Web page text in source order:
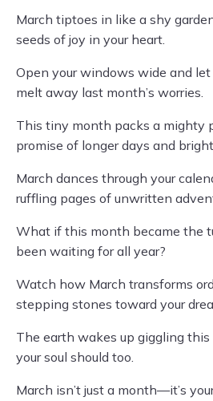
March tiptoes in like a shy
seeds of joy in your heart.
Open your windows wide and let
melt away last month’s worries.
This tiny month packs a mighty
promise of longer days and
March dances through your
ruffling pages of unwritten
What if this month became the
been waiting for all year?
Watch how March transforms
stepping stones toward your
The earth wakes up giggling
your soul should too.
March isn’t just a month—it’s